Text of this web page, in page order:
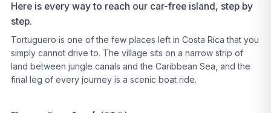
Here is every way to reach our car-free island, step by
step.
Tortuguero is one of the few places left in Costa Rica that you
simply cannot drive to. The village sits on a narrow strip of
land between jungle canals and the Caribbean Sea, and the
final leg of every journey is a scenic boat ride.